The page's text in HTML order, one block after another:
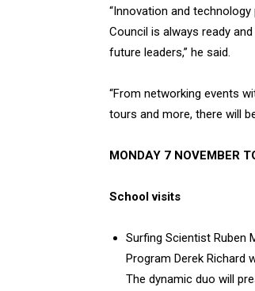
“Innovation and
Council is always ready
future leaders,” he said.
“From networking events
tours and more, there will
MONDAY 7 NOVEMBER
School visits
Surfing Scientist Ruben
Program Derek Richard
The dynamic duo will